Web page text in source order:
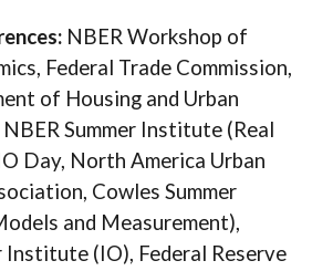
NBER Workshop of
Federal Trade Commission,
of Housing and Urban
Summer Institute (Real
Day, North America Urban
Cowles Summer
and Measurement),
Institute (IO), Federal Reserve